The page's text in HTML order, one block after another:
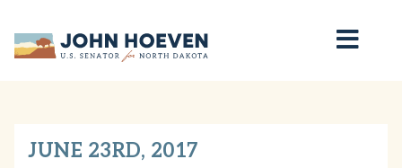
Home
JUNE 23RD, 2017